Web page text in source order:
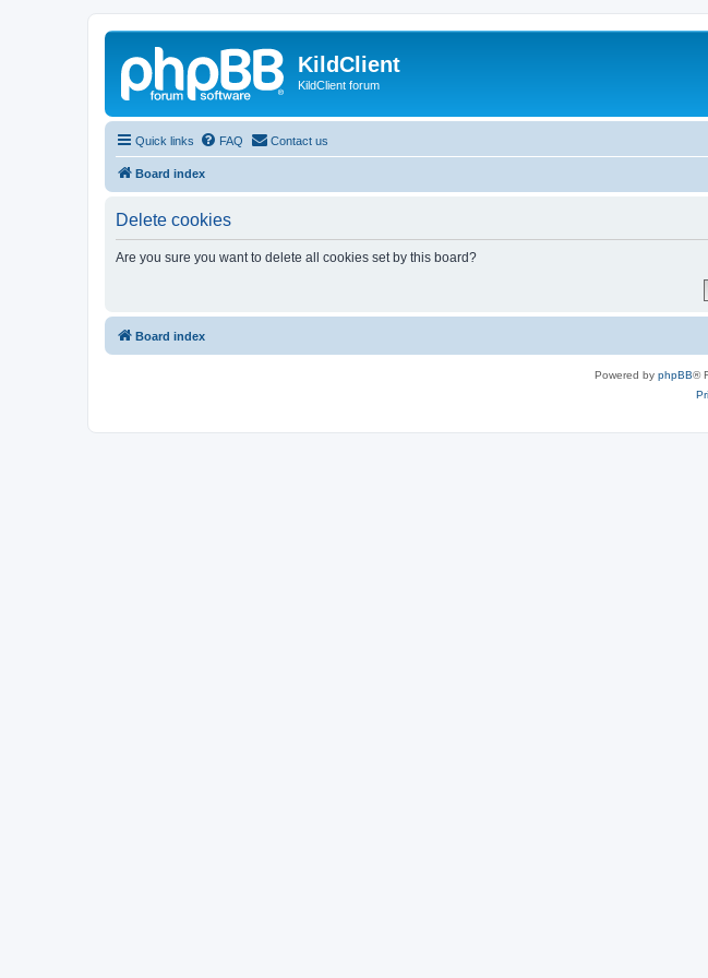
KildClient
KildClient forum
Quick links FAQ Contact us
Board index
Delete cookies
Are you sure you want to delete all cookies set by this board?
Board index
Powered by phpBB®